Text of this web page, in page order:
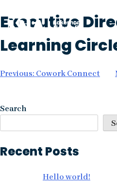
Skip
to
content
Executive
Learning
Post
Previous: Cowork Connect
Search
Recent Posts
Hello world!